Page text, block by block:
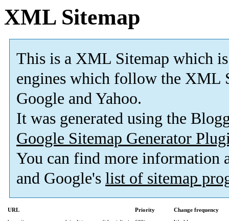
XML Sitemap
This is a XML Sitemap which is
engines which follow the XML
Google and Yahoo.
It was generated using the
Google Sitemap Generator
You can find more information
and Google's list of sitemap
URL Priority
Change frequency